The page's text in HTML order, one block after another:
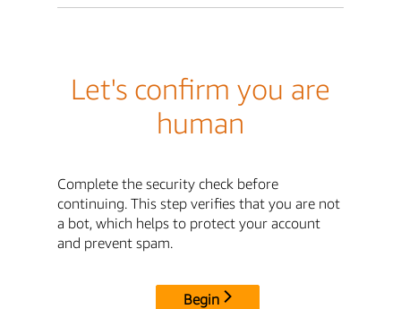
Let's confirm you are
human
Complete the security check before
continuing. This step verifies that you are not
a bot, which helps to protect your account
and prevent spam.
Begin